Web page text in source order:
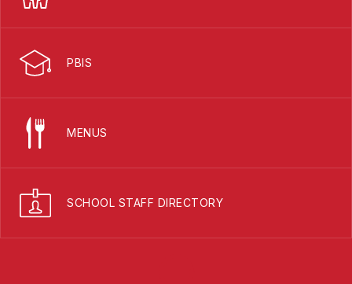
PBIS
MENUS
SCHOOL STAFF DIRECTORY